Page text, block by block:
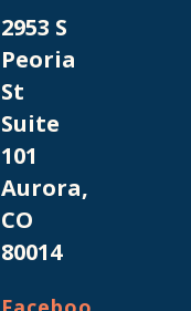
2953 S
Peoria
St
Suite
101
Aurora,
CO
80014